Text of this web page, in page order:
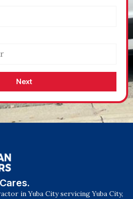
Next
in Yuba City servicing Yuba City,